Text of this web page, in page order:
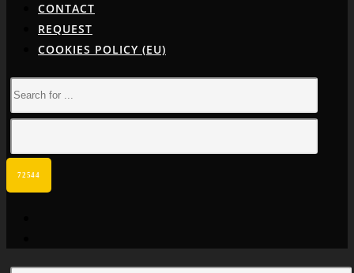
CONTACT
REQUEST
COOKIES POLICY (EU)